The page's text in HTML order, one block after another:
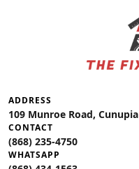
ADDRESS
109 Munroe Road, Cunupia
CONTACT
(868) 235-4750
WHATSAPP